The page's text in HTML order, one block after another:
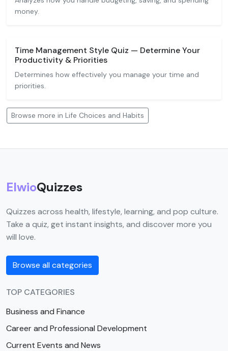
money.
Time Management Style Quiz — Determine Your
Productivity & Priorities
Determines how effectively you manage your time and
priorities.
Browse more in Life Choices and Habits
ElwioQuizzes
Quizzes across health, lifestyle, learning, and pop culture.
Take a quiz, get instant insights, and discover more you
will love.
Browse all categories
TOP CATEGORIES
Business and Finance
Career and Professional Development
Current Events and News